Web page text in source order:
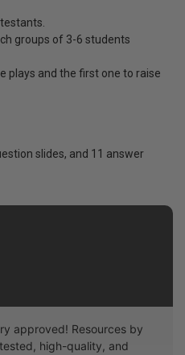
groups of 3-6 students
plays and the first one to raise
slides, and 11 answer
approved! Resources by
high-quality, and